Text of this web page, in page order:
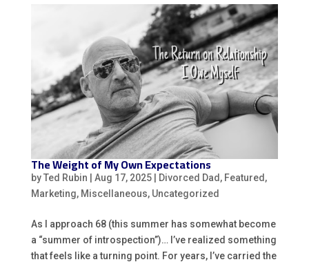
The Weight of My Own Expectations
byTed Rubin Aug 17, 2025| Divorced Dad , Featured ,
Marketing, Miscellaneous, Uncategorized
As I approach 68 (this summer has somewhat become
a “summer of introspection”)… I’ve realized something
that feels like a turning point. For years, I’ve carried the